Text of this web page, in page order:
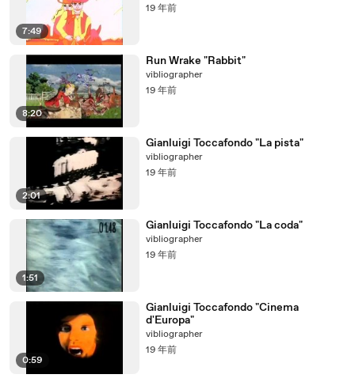
7:49
19 年前
8:20
Run Wrake "Rabbit"
vibliographer
19 年前
2:01
Gianluigi Toccafondo "La pista"
vibliographer
19 年前
1:51
Gianluigi Toccafondo "La coda"
vibliographer
19 年前
0:59
Gianluigi Toccafondo "Cinema
d'Europa"
vibliographer
19 年前